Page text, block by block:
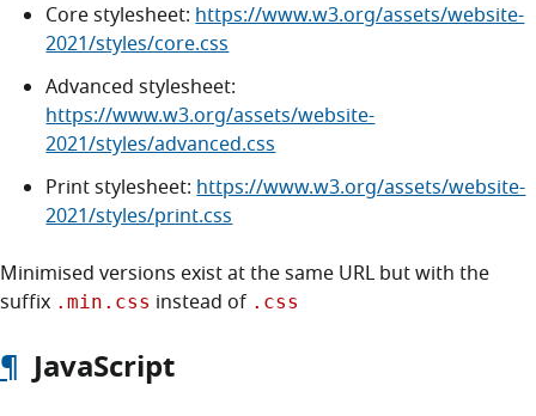
Core stylesheet:https://www.w3.org/assets/website-
2021/styles/core.css
Advanced stylesheet:
https://www.w3.org/assets/website-
2021/styles/advanced.css
Print stylesheet:https://www.w3.org/assets/website-
2021/styles/print.css
Minimised versions exist at the same URL but with the
suffix .min.css instead of .css
¶ JavaScript